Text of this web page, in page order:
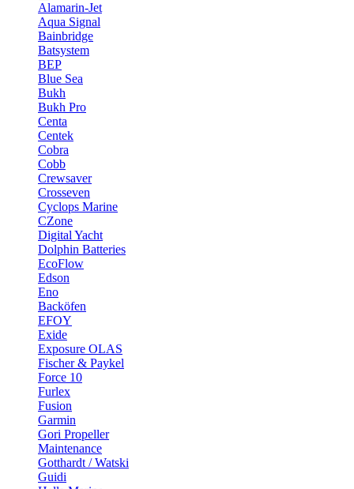
Alamarin-Jet
Aqua Signal
Bainbridge
Batsystem
BEP
Blue Sea
Bukh
Bukh Pro
Centa
Centek
Cobra
Cobb
Crewsaver
Crosseven
Cyclops Marine
CZone
Digital Yacht
Dolphin Batteries
EcoFlow
Edson
Eno
Backöfen
EFOY
Exide
Exposure OLAS
Fischer & Paykel
Force 10
Furlex
Fusion
Garmin
Gori Propeller
Maintenance
Gotthardt / Watski
Guidi